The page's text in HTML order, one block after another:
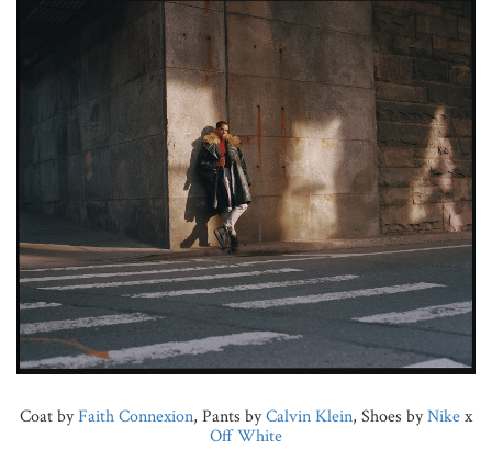
Coat byFaith Connexion, Pants byCalvin Klein, Shoes byNikex
Off White